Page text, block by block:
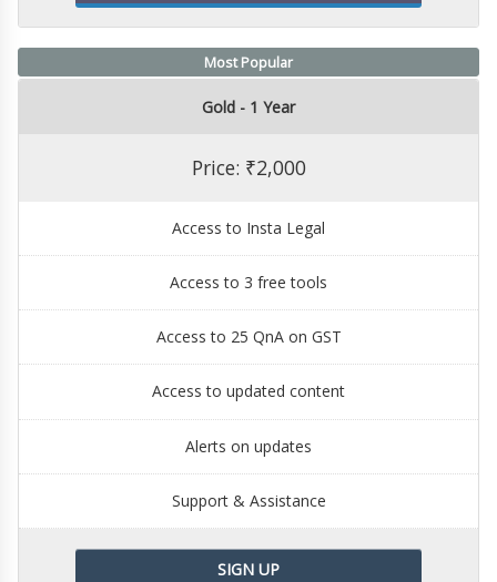
Most Popular
Gold - 1 Year
Price: ₹2,000
Access to Insta Legal
Access to 3 free tools
Access to 25 QnA on GST
Access to updated content
Alerts on updates
Support & Assistance
SIGN UP